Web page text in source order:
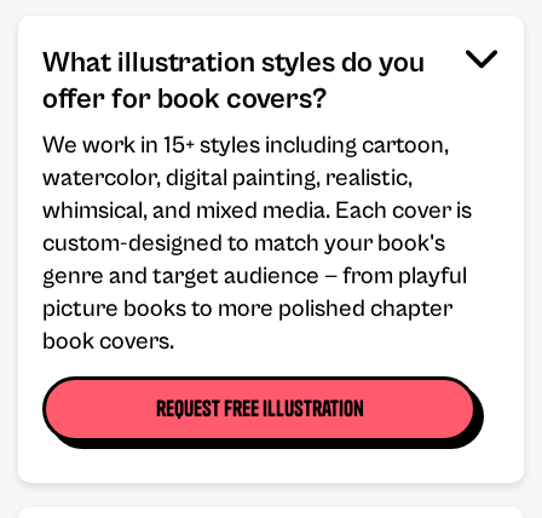
What illustration styles do you
offer for book covers?
We work in 15+ styles including cartoon,
watercolor, digital painting, realistic,
whimsical, and mixed media. Each cover is
custom-designed to match your book's
genre and target audience — from playful
picture books to more polished chapter
book covers.
request free illustration